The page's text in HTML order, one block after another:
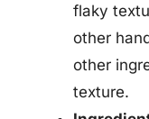
flaky
other
other
texture.